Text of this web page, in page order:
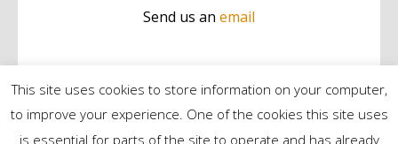
Send us an email
This site uses cookies to store information on your computer,
to improve your experience. One of the cookies this site uses
is essential for parts of the site to operate and has already